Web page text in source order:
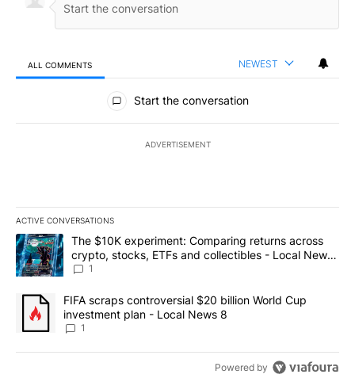
ALL COMMENTS NEWEST
All Comments
Start the conversation
ADVERTISEMENT
ACTIVE CONVERSATIONS
The following is a list of the most commented articles in the last
A trending article titled "The $10K experiment: Comparing
The $10K experiment: Comparing returns across
crypto, stocks, ETFs and collectibles - Local News
8
1
A trending article titled "FIFA scraps controversial $20 billion
FIFA scraps controversial $20 billion World Cup
investment plan - Local News 8
1
Powered by